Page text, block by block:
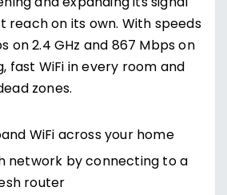
reach on its own. With speeds
on 2.4 GHz and 867 Mbps on
fast WiFi in every room and
zones.
WiFi across your home
network by connecting to a
router